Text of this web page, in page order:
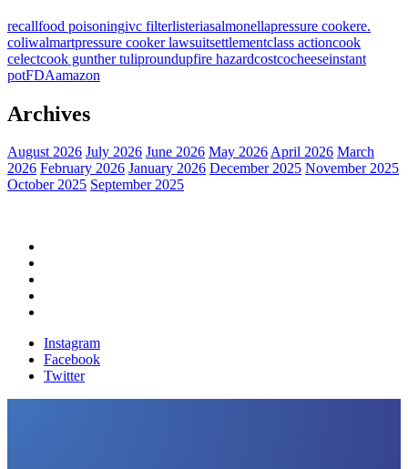
recallfood poisoningivc filterlisteriasalmonellapressure cookere.
coliwalmartpressure cooker lawsuitsettlementclass actioncook
celectcook gunther tuliproundupfire hazardcostcocheeseinstant
potFDAamazon
Archives
August 2026 July 2026 June 2026 May 2026April 2026 March
2026 February 2026 January 2026 December 2025 November 2025
October 2025 September 2025
Instagram
Facebook
Twitter